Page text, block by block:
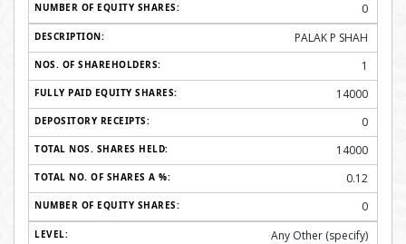
0
PALAK P SHAH
1
14000
0
14000
0.12
0
Any Other (specify)